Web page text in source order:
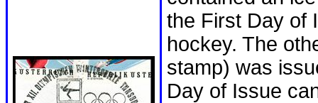
the First Day of
hockey. The
stamp) was
Day of Issue